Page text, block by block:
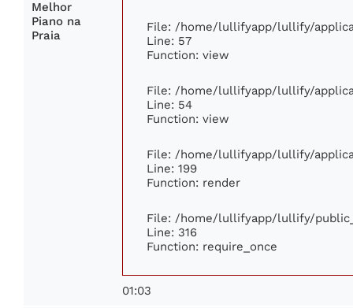
Melhor
Piano na
Praia
File: /home/lullifyapp/lullify/
Line: 57
Function: view
File: /home/lullifyapp/lullify/
Line: 54
Function: view
File: /home/lullifyapp/lullify/
Line: 199
Function: render
File: /home/lullifyapp/lullify/
Line: 316
Function: require_once
01:03